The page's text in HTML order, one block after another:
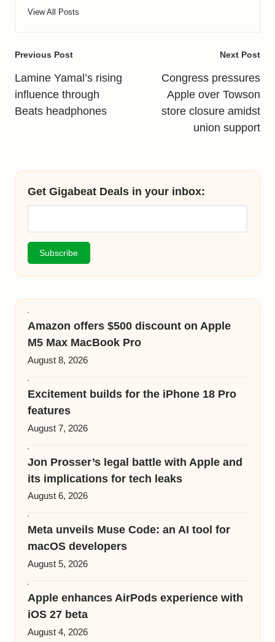
View All Posts
Post
navigation
Previous Post
Lamine Yamal’s rising
influence through
Beats headphones
Next Post
Congress pressures
Apple over Towson
store closure amidst
union support
Get Gigabeat Deals in your inbox:
Amazon offers $500 discount on Apple
M5 Max MacBook Pro
August 8, 2026
Excitement builds for the iPhone 18 Pro
features
August 7, 2026
Jon Prosser’s legal battle with Apple and
its implications for tech leaks
August 6, 2026
Meta unveils Muse Code: an AI tool for
macOS developers
August 5, 2026
Apple enhances AirPods experience with
iOS 27 beta
August 4, 2026